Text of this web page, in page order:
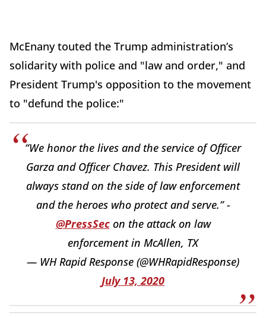
McEnany touted the Trump administration’s
solidarity with police and "law and order," and
President Trump's opposition to the movement
to "defund the police:"
“We honor the lives and the service of Officer
Garza and Officer Chavez. This President will
always stand on the side of law enforcement
and the heroes who protect and serve.” -
@PressSecon the attack on law
enforcement in McAllen, TX
— WH Rapid Response (@WHRapidResponse)
July 13, 2020